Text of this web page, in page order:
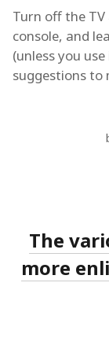
Turn off the
console, and
(unless you
suggestions to
The
more